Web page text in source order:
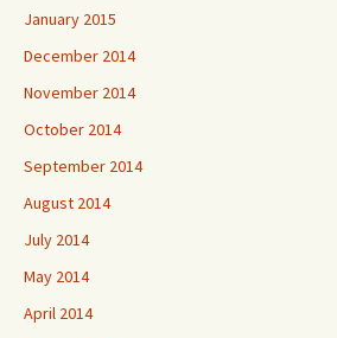
January 2015
December 2014
November 2014
October 2014
September 2014
August 2014
July 2014
May 2014
April 2014